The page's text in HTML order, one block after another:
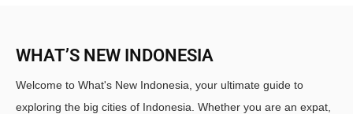
WHAT’S NEW INDONESIA
Welcome to What's New Indonesia, your ultimate guide to
exploring the big cities of Indonesia. Whether you are an expat,